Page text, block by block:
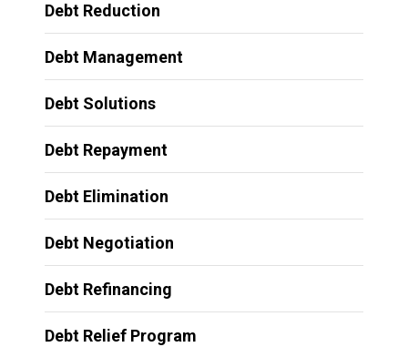
Debt Reduction
Debt Management
Debt Solutions
Debt Repayment
Debt Elimination
Debt Negotiation
Debt Refinancing
Debt Relief Program